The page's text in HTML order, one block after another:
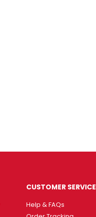
CUSTOMER SERVICE
Help & FAQs